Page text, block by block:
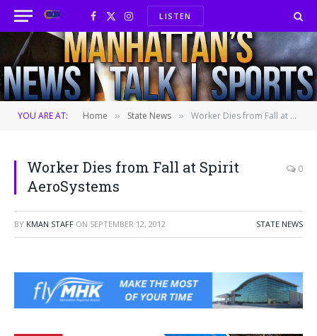
Facebook
X
(Twitter)
InstagramLISTEN
YOU ARE AT: Home » State News » Worker Dies from Fall at Spirit AeroSystems
Worker Dies from Fall at Spirit
AeroSystems
0
BY KMAN STAFF ON SEPTEMBER 12, 2012 STATE NEWS